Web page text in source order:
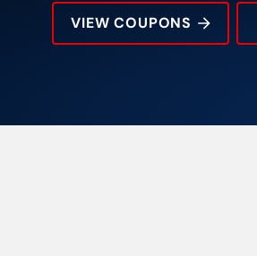
5490 Pacific St
VIEW COUPONS